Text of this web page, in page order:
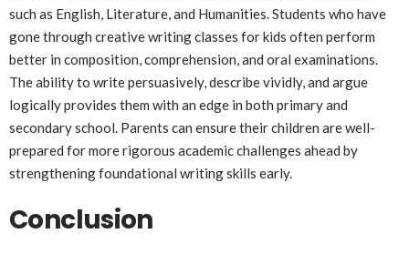
such as English, Literature, and Humanities. Students who have
gone through creative writing classes for kids often perform
better in composition, comprehension, and oral examinations.
The ability to write persuasively, describe vividly, and argue
logically provides them with an edge in both primary and
secondary school. Parents can ensure their children are well-
prepared for more rigorous academic challenges ahead by
strengthening foundational writing skills early.
Conclusion